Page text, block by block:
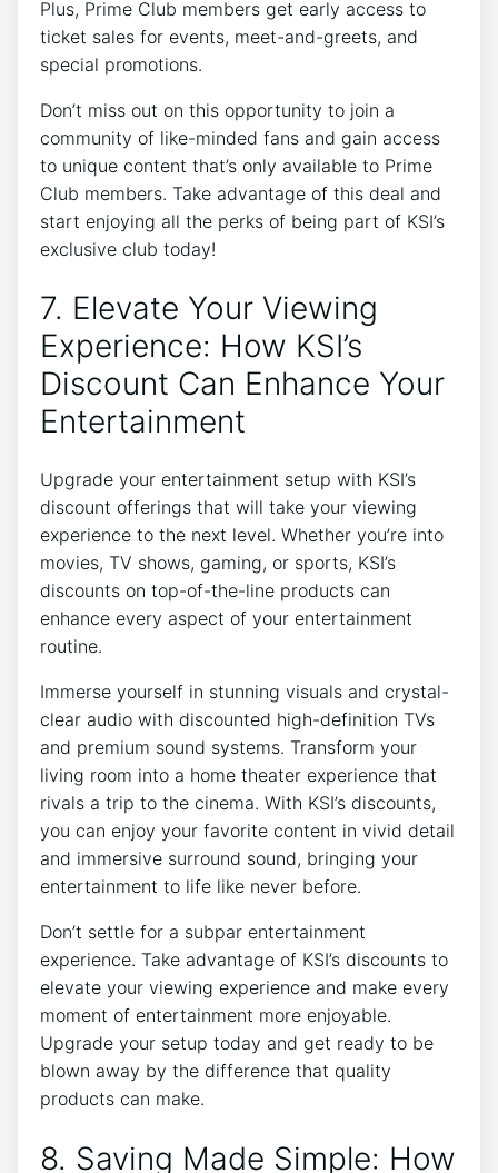
Plus, Prime Club members get early access to
ticket sales for events, meet-and-greets, and
special promotions.
Don’t miss out on this opportunity to join a
community of like-minded fans and gain access
to unique content that’s only available to Prime
Club members. Take advantage of this deal and
start enjoying all the perks of being part of KSI’s
exclusive club today!
7. Elevate Your Viewing
Experience: How KSI’s
Discount Can Enhance Your
Entertainment
Upgrade your entertainment setup with KSI’s
discount offerings that will take your viewing
experience to the next level. Whether you’re into
movies, TV shows, gaming, or sports, KSI’s
discounts on top-of-the-line products can
enhance every aspect of your entertainment
routine.
Immerse yourself in stunning visuals and crystal-
clear audio with discounted high-definition TVs
and premium sound systems. Transform your
living room into a home theater experience that
rivals a trip to the cinema. With KSI’s discounts,
you can enjoy your favorite content in vivid detail
and immersive surround sound, bringing your
entertainment to life like never before.
Don’t settle for a subpar entertainment
experience. Take advantage of KSI’s discounts to
elevate your viewing experience and make every
moment of entertainment more enjoyable.
Upgrade your setup today and get ready to be
blown away by the difference that quality
products can make.
8. Saving Made Simple: How